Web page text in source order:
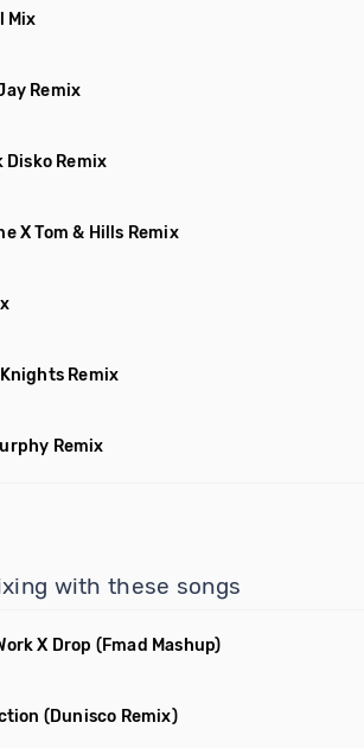
Mix
Remix
Disko Remix
X Tom & Hills Remix
Remix
Remix
with these songs
X Drop (Fmad Mashup)
(Dunisco Remix)